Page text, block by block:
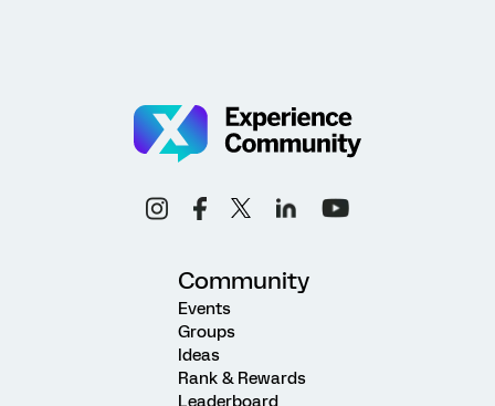
Community
Events
Groups
Ideas
Rank & Rewards
Leaderboard